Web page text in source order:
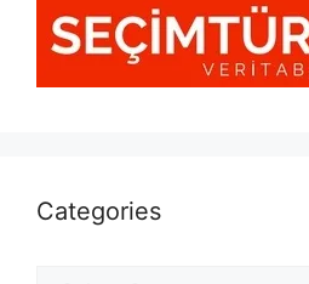
Categories
Categories